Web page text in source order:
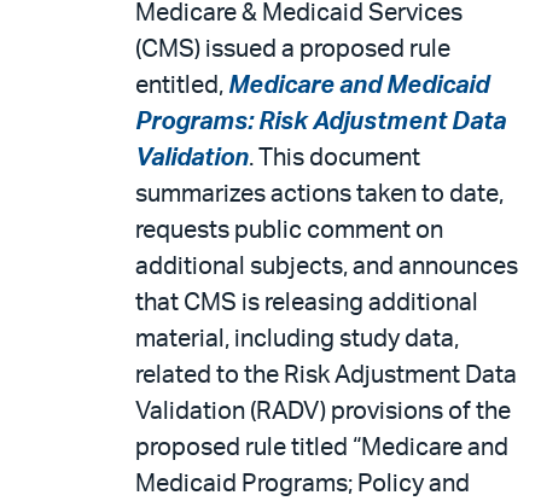
Medicare & Medicaid Services
(CMS) issued a proposed rule
entitled, Medicare and Medicaid
Programs: Risk Adjustment Data
Validation. This document
summarizes actions taken to date,
requests public comment on
additional subjects, and announces
that CMS is releasing additional
material, including study data,
related to the Risk Adjustment Data
Validation (RADV) provisions of the
proposed rule titled “Medicare and
Medicaid Programs; Policy and